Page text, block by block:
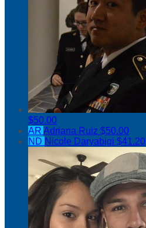
$50.00
AR Adriana Ruiz $50.00
ND Nicole Daryabigi $41.20